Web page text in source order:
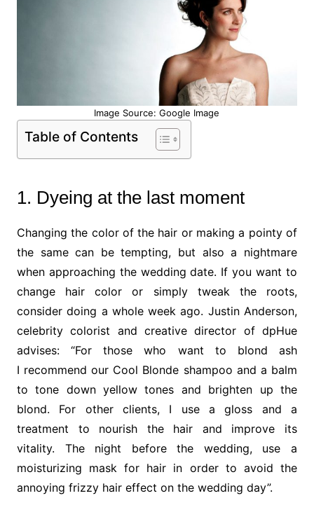
Image Source: Google Image
Table of Contents
1. Dyeing at the last moment
Changing the color of the hair or making a pointy of
the same can be tempting, but also a nightmare
when approaching the wedding date. If you want to
change hair color or simply tweak the roots,
consider doing a whole week ago. Justin Anderson,
celebrity colorist and creative director of dpHue
advises: “For those who want to blond ash
I recommend our Cool Blonde shampoo and a balm
to tone down yellow tones and brighten up the
blond. For other clients, I use a gloss and a
treatment to nourish the hair and improve its
vitality. The night before the wedding, use a
moisturizing mask for hair in order to avoid the
annoying frizzy hair effect on the wedding day”.